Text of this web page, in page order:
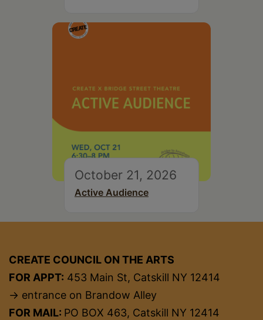
October 21, 2026
Active Audience
CREATE COUNCIL ON THE ARTS
FOR APPT: 453 Main St, Catskill NY 12414
→ entrance on Brandow Alley
FOR MAIL: PO BOX 463, Catskill NY 12414